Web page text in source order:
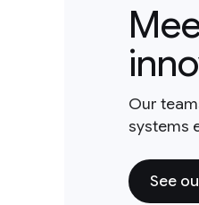
Our
systems
See